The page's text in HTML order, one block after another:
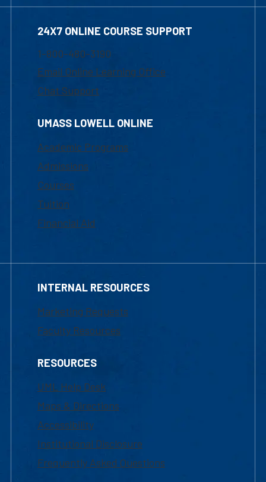
24X7 ONLINE COURSE SUPPORT
1-800-480-3190
Email Online Learning Office
Chat Support
UMASS LOWELL ONLINE
Academic Programs
Admissions
Courses
Tuition
Financial Aid
INTERNAL RESOURCES
Marketing Requests
Faculty Resources
RESOURCES
UML Help Desk
Maps & Directions
Accessibility
Institutional Disclosure
Frequently Asked Questions